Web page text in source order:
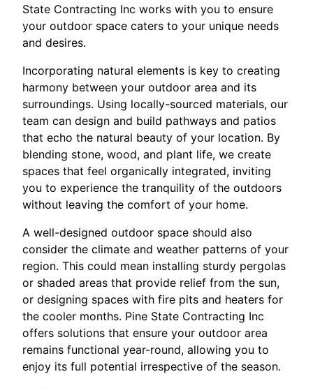
State Contracting Inc works with you to ensure
your outdoor space caters to your unique needs
and desires.
Incorporating natural elements is key to creating
harmony between your outdoor area and its
surroundings. Using locally-sourced materials, our
team can design and build pathways and patios
that echo the natural beauty of your location. By
blending stone, wood, and plant life, we create
spaces that feel organically integrated, inviting
you to experience the tranquility of the outdoors
without leaving the comfort of your home.
A well-designed outdoor space should also
consider the climate and weather patterns of your
region. This could mean installing sturdy pergolas
or shaded areas that provide relief from the sun,
or designing spaces with fire pits and heaters for
the cooler months. Pine State Contracting Inc
offers solutions that ensure your outdoor area
remains functional year-round, allowing you to
enjoy its full potential irrespective of the season.